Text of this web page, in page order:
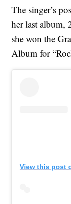
The singer’s
her last album,
she won the
Album for
View this post